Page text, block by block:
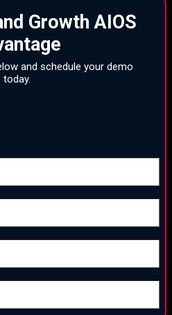
Growth AIOS
and schedule your demo
today.